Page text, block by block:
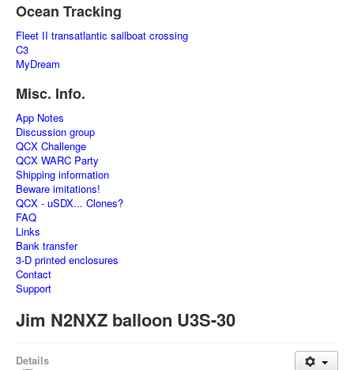
Ocean Tracking
Fleet II transatlantic sailboat crossing
C3
MyDream
Misc. Info.
App Notes
Discussion group
QCX Challenge
QCX WARC Party
Shipping information
Beware imitations!
QCX - uSDX... Clones?
FAQ
Links
Bank transfer
3-D printed enclosures
Contact
Support
Jim N2NXZ balloon U3S-30
Details